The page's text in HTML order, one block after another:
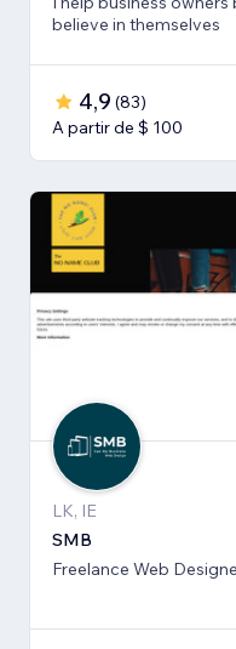
believe in themselves
4,9 (83)
A partir de $ 100
LK, IE
SMB
Freelance Web